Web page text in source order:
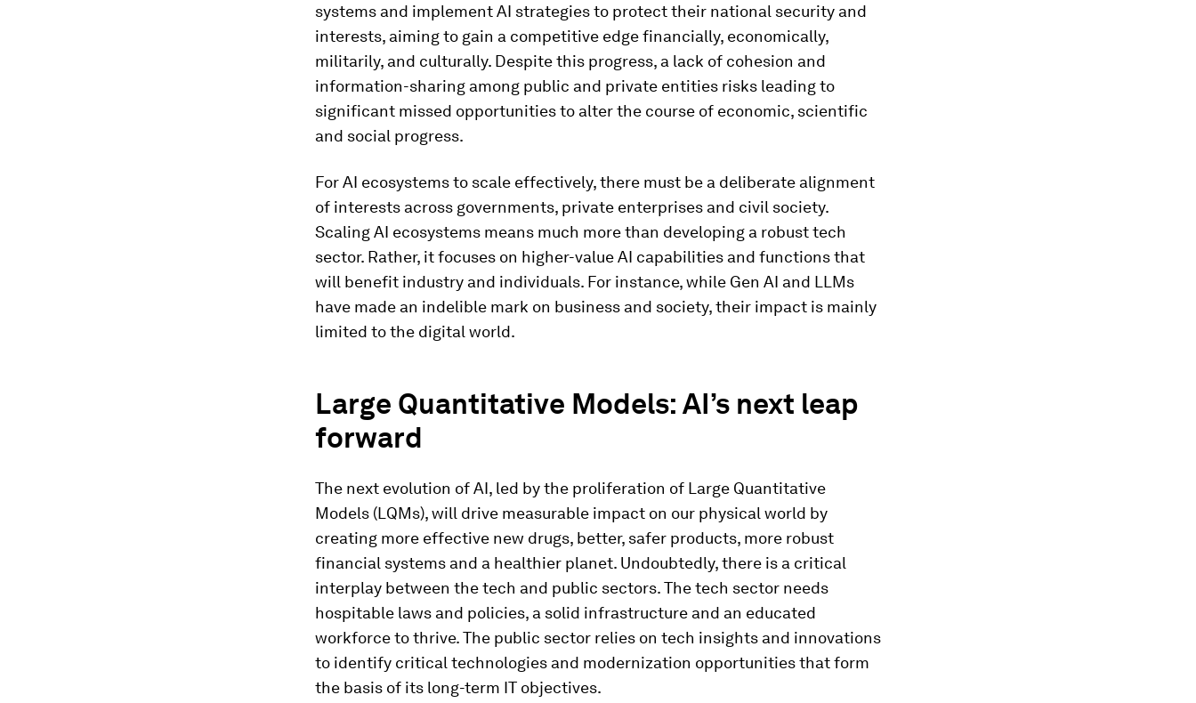
systems and implement AI strategies to protect their national security and
interests, aiming to gain a competitive edge financially, economically,
militarily, and culturally. Despite this progress, a lack of cohesion and
information-sharing among public and private entities risks leading to
significant missed opportunities to alter the course of economic, scientific
and social progress.
For AI ecosystems to scale effectively, there must be a deliberate alignment
of interests across governments, private enterprises and civil society.
Scaling AI ecosystems means much more than developing a robust tech
sector. Rather, it focuses on higher-value AI capabilities and functions that
will benefit industry and individuals. For instance, while Gen AI and LLMs
have made an indelible mark on business and society, their impact is mainly
limited to the digital world.
Large Quantitative Models: AI’s next leap
forward
The next evolution of AI, led by the proliferation of Large Quantitative
Models (LQMs), will drive measurable impact on our physical world by
creating more effective new drugs, better, safer products, more robust
financial systems and a healthier planet. Undoubtedly, there is a critical
interplay between the tech and public sectors. The tech sector needs
hospitable laws and policies, a solid infrastructure and an educated
workforce to thrive. The public sector relies on tech insights and innovations
to identify critical technologies and modernization opportunities that form
the basis of its long-term IT objectives.